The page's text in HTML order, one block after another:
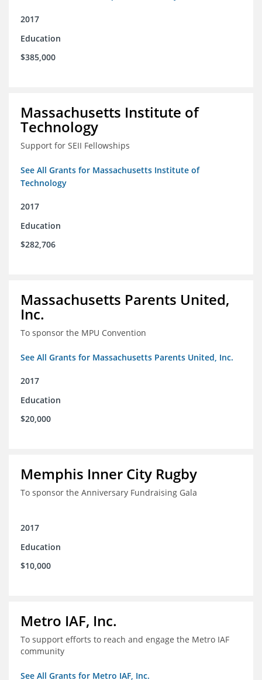
2017
Education
$385,000
Massachusetts Institute of
Technology
Support for SEII Fellowships
See All Grants for Massachusetts Institute of
Technology
2017
Education
$282,706
Massachusetts Parents United,
Inc.
To sponsor the MPU Convention
See All Grants for Massachusetts Parents United, Inc.
2017
Education
$20,000
Memphis Inner City Rugby
To sponsor the Anniversary Fundraising Gala
2017
Education
$10,000
Metro IAF, Inc.
To support efforts to reach and engage the Metro IAF
community
See All Grants for Metro IAF, Inc.